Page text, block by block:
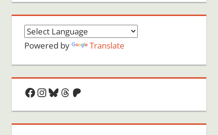
Powered by Translate
Facebook
Instagram
Bluesky
Threads
Patreon